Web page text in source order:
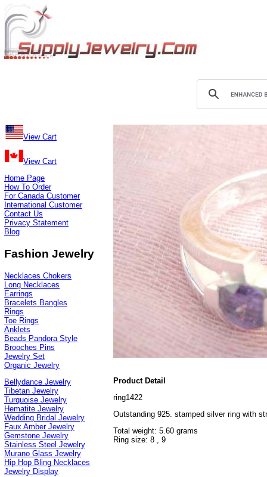
View Cart
View Cart
Home Page
How To Order
For Canada Customer
International Customer
Contact Us
Privacy Statement
Blog
Fashion Jewelry
Necklaces Chokers
Long Necklaces
Earrings
Bracelets Bangles
Rings
Toe Rings
Anklets
Beads Pandora Style
Brooches Pins
Jewelry Set
Organic Jewelry
Bellydance Jewelry
Tibetan Jewelry
Turquoise Jewelry
Hematite Jewelry
Wedding Bridal Jewelry
Faux Amber Jewelry
Gemstone Jewelry
Stainless Steel Jewelry
Murano Glass Jewelry
Hip Hop Bling Necklaces
Jewelry Display
Product Detail
ring1422
Outstanding 925. stamped silver ring with
Total weight: 5.60 grams
Ring size: 8 , 9